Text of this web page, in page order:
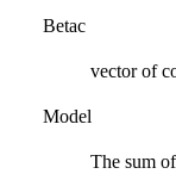
Betac
vector of
Model
The sum